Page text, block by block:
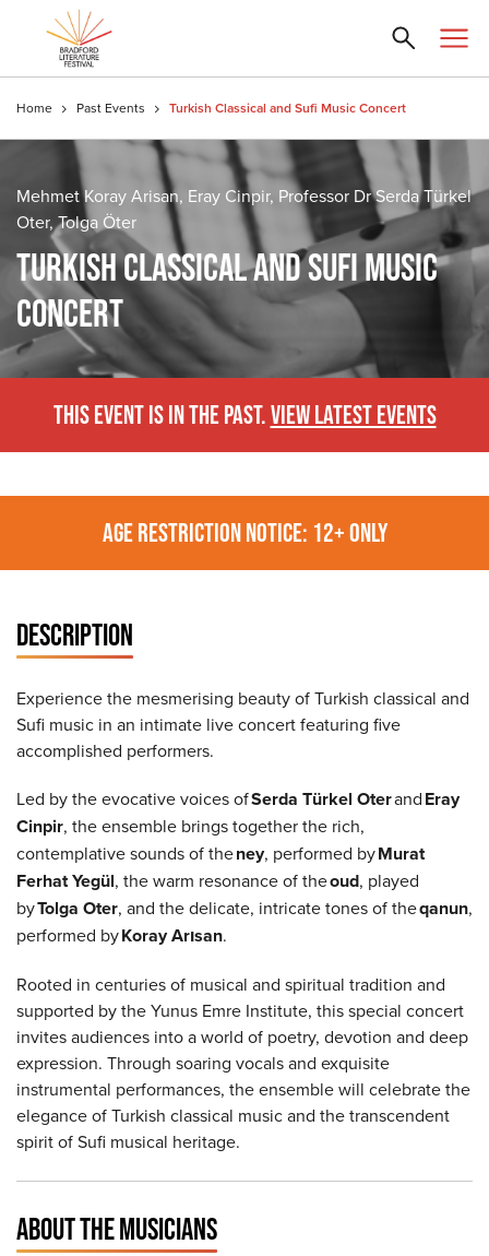
Home Past Events Turkish Classical and Sufi Music Concert
Mehmet Koray Arisan, Eray Cinpir, Professor Dr Serda Türkel
Oter, Tolga Öter
TURKISH CLASSICAL AND SUFI MUSIC
CONCERT
THIS EVENT IS IN THE PAST.VIEW LATEST EVENTS
AGE RESTRICTION NOTICE: 12+ ONLY
DESCRIPTION
Experience the mesmerising beauty of Turkish classical and
Sufi music in an intimate live concert featuring five
accomplished performers.
Led by the evocative voices ofSerda Türkel OterandEray
Cinpir, the ensemble brings together the rich,
contemplative sounds of theney, performed byMurat
Ferhat Yegül, the warm resonance of theoud, played
byTolga Oter, and the delicate, intricate tones of theqanun,
performed byKoray Arısan.
Rooted in centuries of musical and spiritual tradition and
supported by the Yunus Emre Institute, this special concert
invites audiences into a world of poetry, devotion and deep
expression. Through soaring vocals and exquisite
instrumental performances, the ensemble will celebrate the
elegance of Turkish classical music and the transcendent
spirit of Sufi musical heritage.
ABOUT THE MUSICIANS